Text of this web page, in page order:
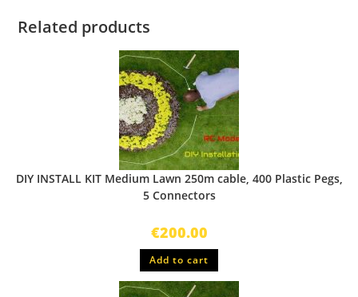
Related products
DIY INSTALL KIT Medium Lawn 250m cable, 400 Plastic Pegs,
5 Connectors
€200.00
Add to cart